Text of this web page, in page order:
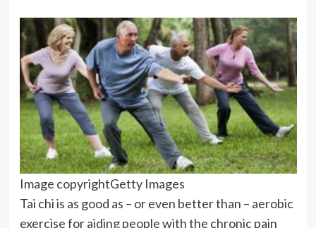
Image copyrightGetty Images
Tai chi is as good as – or even better than – aerobic
exercise for aiding people with the chronic pain